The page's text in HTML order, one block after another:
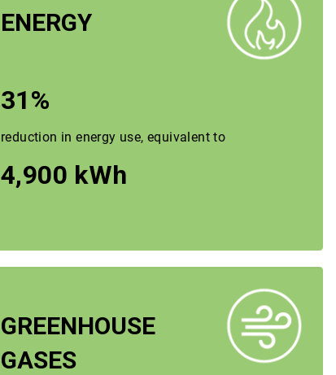
ENERGY
31%
reduction in energy use, equivalent to
4,900 kWh
GREENHOUSE
GASES